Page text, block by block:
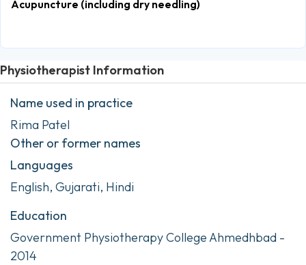
Acupuncture (including dry needling)
Physiotherapist Information
Name used in practice
Rima Patel
Other or former names
Languages
English, Gujarati, Hindi
Education
Government Physiotherapy College Ahmedhbad -
2014